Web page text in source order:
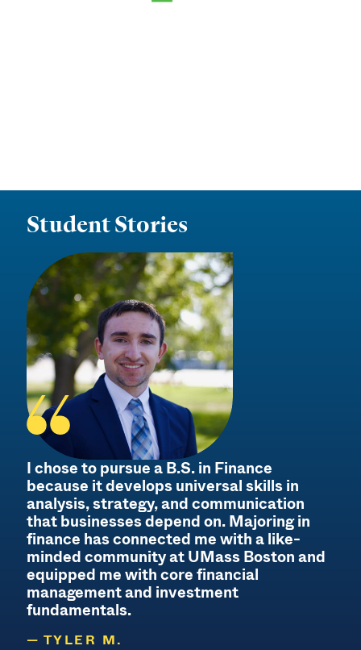
Student Stories
I chose to pursue a B.S. in Finance
because it develops universal skills in
analysis, strategy, and communication
that businesses depend on. Majoring in
finance has connected me with a like-
minded community at UMass Boston and
equipped me with core financial
management and investment
fundamentals.
TYLER M.